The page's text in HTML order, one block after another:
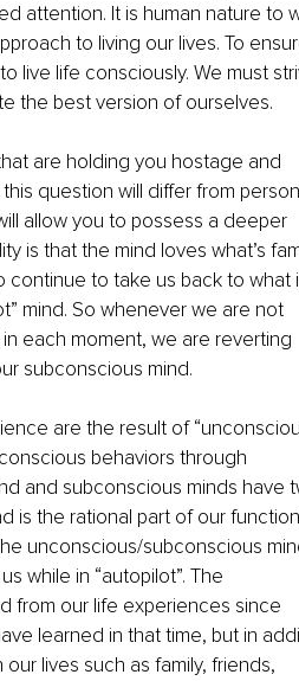
attention. It is human nature to
to living our lives. To
live life consciously. We must
the best version of ourselves.
are holding you hostage and
question will differ from
allow you to possess a deeper
is that the mind loves what’s
continue to take us back to what
mind. So whenever we are not
each moment, we are reverting
subconscious mind.
are the result of
behaviors through
and subconscious minds have
is the rational part of our
unconscious/subconscious
while in “autopilot”. The
from our life experiences since
learned in that time, but in
lives such as family, friends,